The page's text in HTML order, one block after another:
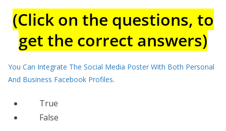
(Click on the questions, to
get the correct answers)
You Can Integrate The Social Media Poster With Both Personal
And Business Facebook Profiles.
True
False